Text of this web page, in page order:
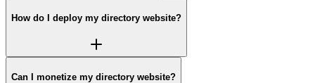
How do I deploy my directory website?
Can I monetize my directory website?